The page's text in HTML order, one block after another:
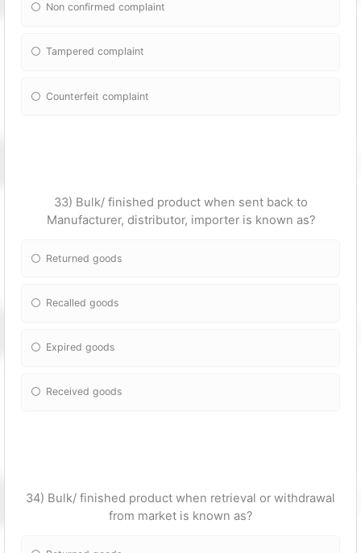
Non confirmed complaint
Tampered complaint
Counterfeit complaint
33) Bulk/ finished product when sent back to
Manufacturer, distributor, importer is known as?
Returned goods
Recalled goods
Expired goods
Received goods
34) Bulk/ finished product when retrieval or withdrawal
from market is known as?